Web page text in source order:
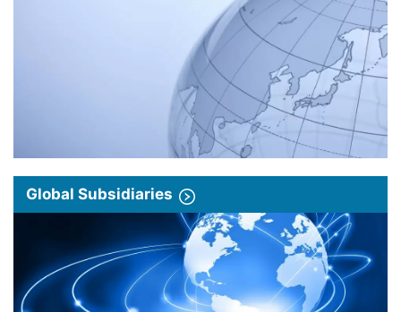
Global Subsidiaries